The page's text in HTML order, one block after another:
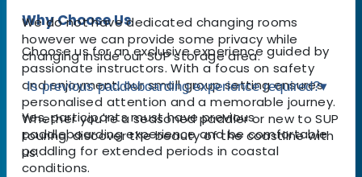
Why Choose Us
Choose us for an exclusive experience guided by
passionate instructors. With a focus on safety
and enjoyment, our small group setting ensures
personalised attention and a memorable journey.
Whether you're a seasoned paddler or new to SUP
touring, discover the beauty of the coastline with
us.
We do not have dedicated changing rooms
however we can provide some privacy while
changing inside our SUP storage area.
Is previous paddleboarding experience required?▾
Yes, participants must have previous
paddleboarding experience and be comfortable
paddling for extended periods in coastal
conditions.